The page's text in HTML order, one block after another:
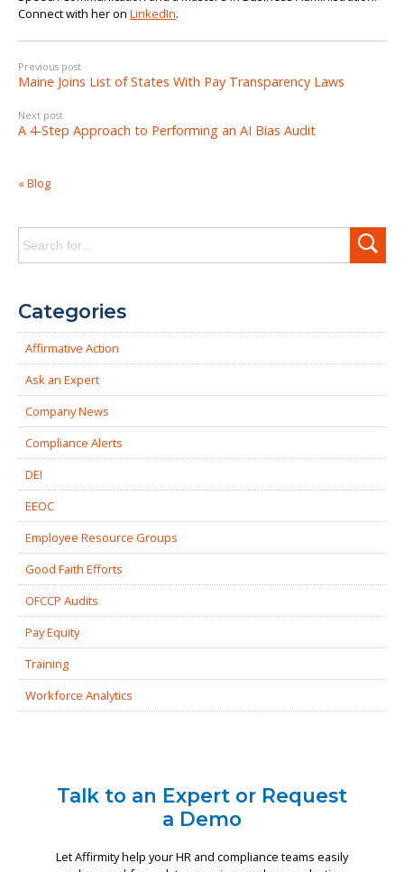
Connect with her on LinkedIn.
Previous post
Maine Joins List of States With Pay Transparency Laws
Next post
A 4-Step Approach to Performing an AI Bias Audit
« Blog
for:
Categories
Affirmative Action
Ask an Expert
Company News
Compliance Alerts
DEI
EEOC
Employee Resource Groups
Good Faith Efforts
OFCCP Audits
Pay Equity
Training
Workforce Analytics
Talk to an Expert or Request
a Demo
Let Affirmity help your HR and compliance teams easily